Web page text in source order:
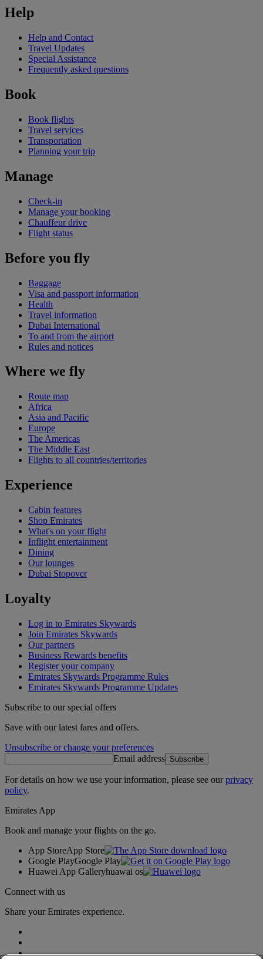
Help
Help and Contact
Travel Updates
Special Assistance
Frequently asked questions
Book
Book flights
Travel services
Transportation
Planning your trip
Manage
Check-in
Manage your booking
Chauffeur drive
Flight status
Before you fly
Baggage
Visa and passport information
Health
Travel information
Dubai International
To and from the airport
Rules and notices
Where we fly
Route map
Africa
Asia and Pacific
Europe
The Americas
The Middle East
Flights to all countries/territories
Experience
Cabin features
Shop Emirates
What's on your flight
Inflight entertainment
Dining
Our lounges
Dubai Stopover
Loyalty
Log in to Emirates Skywards
Join Emirates Skywards
Our partners
Business Rewards benefits
Register your company
Emirates Skywards Programme Rules
Emirates Skywards Programme Updates
Subscribe to our special offers
Save with our latest fares and offers.
Unsubscribe or change your preferences
Email address Subscribe
For details on how we use your information, please see ourprivacy
policy.
Emirates App
Book and manage your flights on the go.
App StoreApp Store
Google PlayGoogle Play
Huawei App Galleryhuawai os
Connect with us
Share your Emirates experience.